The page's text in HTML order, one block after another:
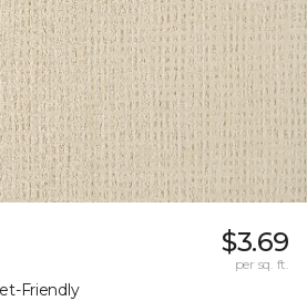
Friendly
$3.69
per sq. ft.